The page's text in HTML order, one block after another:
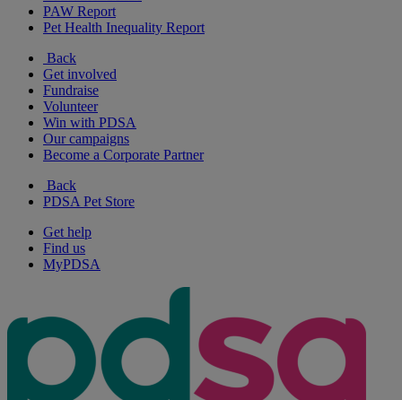
PAW Report
Pet Health Inequality Report
Back
Get involved
Fundraise
Volunteer
Win with PDSA
Our campaigns
Become a Corporate Partner
Back
PDSA Pet Store
Get help
Find us
MyPDSA